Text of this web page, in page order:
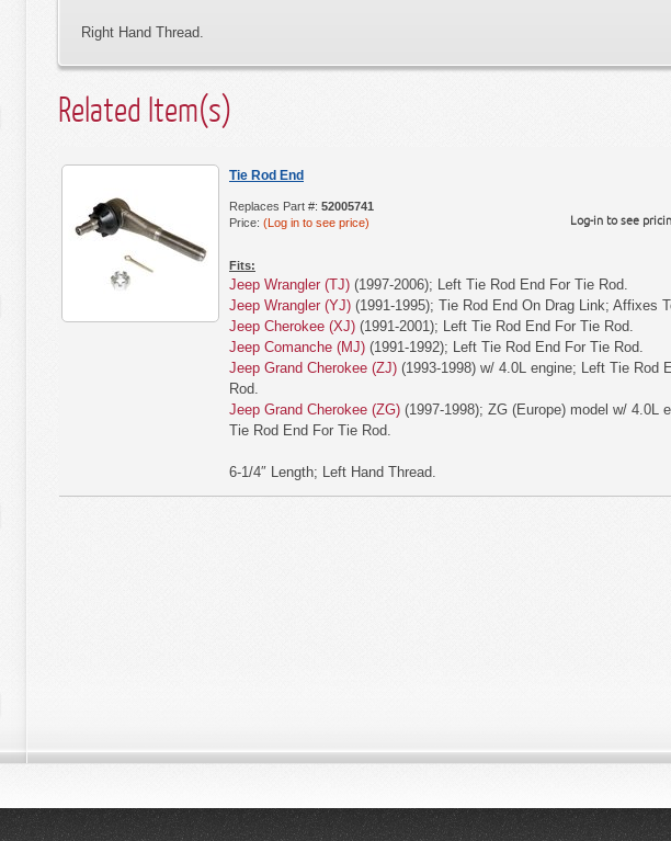
Right Hand Thread.
Related Item(s)
Tie Rod End
Log-in to see
Replaces Part #: 52005741
Price: (Log in to see price)
Fits:
Jeep Wrangler (TJ) (1997-2006); Left Tie Rod End For Tie Rod.
Jeep Wrangler (YJ) (1991-1995); Tie Rod End On Drag Link; Affixes
Jeep Cherokee (XJ) (1991-2001); Left Tie Rod End For Tie Rod.
Jeep Comanche (MJ) (1991-1992); Left Tie Rod End For Tie Rod.
Jeep Grand Cherokee (ZJ) (1993-1998) w/ 4.0L engine; Left Tie Rod
Rod.
Jeep Grand Cherokee (ZG) (1997-1998); ZG (Europe) model w/ 4.0L
Tie Rod End For Tie Rod.
6-1/4″ Length; Left Hand Thread.